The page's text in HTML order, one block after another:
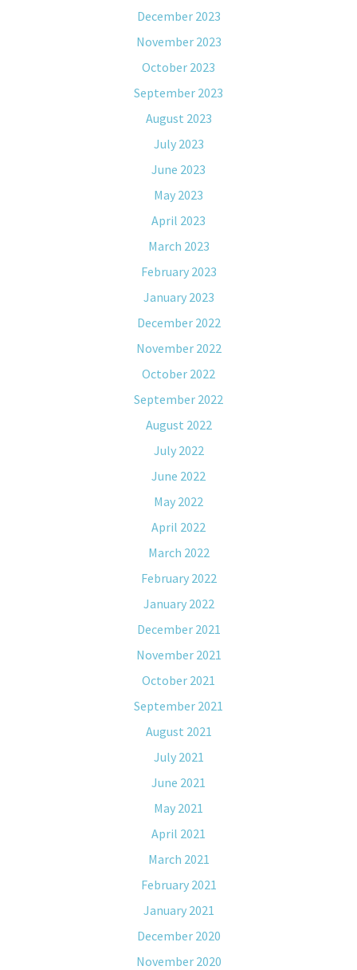
December 2023
November 2023
October 2023
September 2023
August 2023
July 2023
June 2023
May 2023
April 2023
March 2023
February 2023
January 2023
December 2022
November 2022
October 2022
September 2022
August 2022
July 2022
June 2022
May 2022
April 2022
March 2022
February 2022
January 2022
December 2021
November 2021
October 2021
September 2021
August 2021
July 2021
June 2021
May 2021
April 2021
March 2021
February 2021
January 2021
December 2020
November 2020